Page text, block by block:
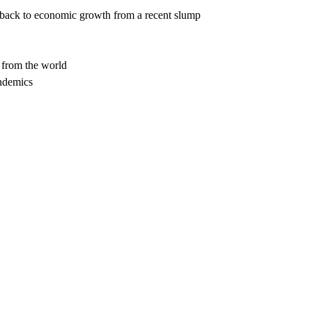
to economic growth from a recent slump
the world